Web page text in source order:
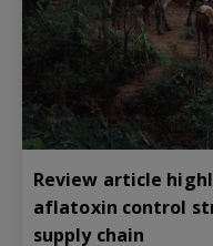
Review article
aflatoxin control
supply chain